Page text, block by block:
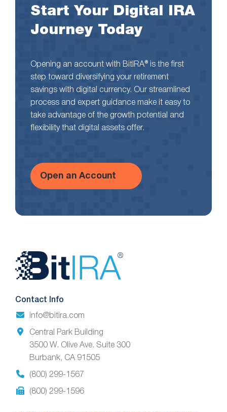
Start Your Digital IRA
Journey Today
Opening an account with BitIRA® is the first
step toward diversifying your retirement
savings with digital currency. Our streamlined
process and expert guidance make it easy to
take advantage of the growth potential and
flexibility that digital assets offer.
Open an Account
Website
Footer
Contact Info
info@bitira.com
Central Park Building
3500 W. Olive Ave. Suite 300
Burbank, CA 91505
(800) 299-1567
(800) 299-1596